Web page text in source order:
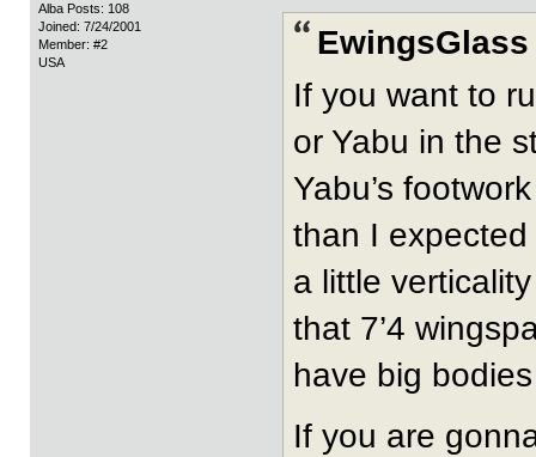
Alba Posts: 108
Joined: 7/24/2001
Member: #2
USA
If you want to
or Yabu in the
Yabu’s
than I
a little
that 7’4
have big
If you are